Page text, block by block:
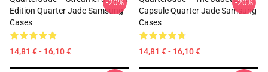
Edition Quarter Jade Samsung
Cases
14,81 € - 16,10 €
-20%
Capsule Quarter Jade Samsung
Cases
14,81 € - 16,10 €
-20%